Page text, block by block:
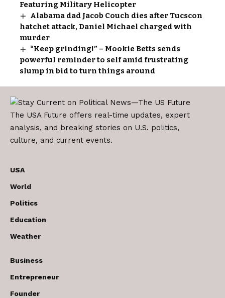
Featuring Military Helicopter
Alabama dad Jacob Couch dies after Tucscon
hatchet attack, Daniel Michael charged with
murder
“Keep grinding!” – Mookie Betts sends
powerful reminder to self amid frustrating
slump in bid to turn things around
The USA Future offers real-time updates, expert
analysis, and breaking stories on U.S. politics,
culture, and current events.
USA
World
Politics
Education
Weather
Business
Entrepreneur
Founder